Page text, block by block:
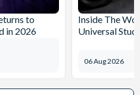
to
in 2026
Inside The
Universal
06 Aug 2026